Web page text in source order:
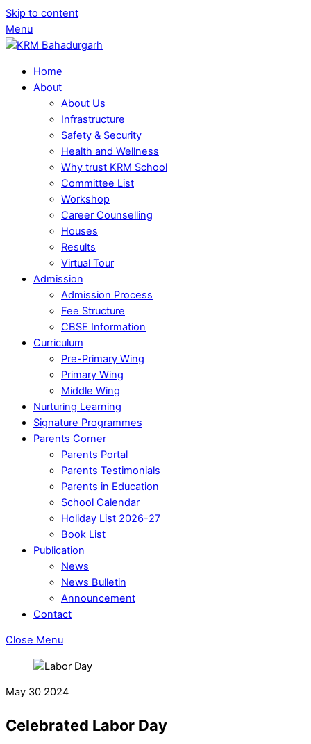
Skip to content
Menu
Home
About
About Us
Infrastructure
Safety & Security
Health and Wellness
Why trust KRM School
Committee List
Workshop
Career Counselling
Houses
Results
Virtual Tour
Admission
Admission Process
Fee Structure
CBSE Information
Curriculum
Pre-Primary Wing
Primary Wing
Middle Wing
Nurturing Learning
Signature Programmes
Parents Corner
Parents Portal
Parents Testimonials
Parents in Education
School Calendar
Holiday List 2026-27
Book List
Publication
News
News Bulletin
Announcement
Contact
Close Menu
May 30 2024
Celebrated Labor Day